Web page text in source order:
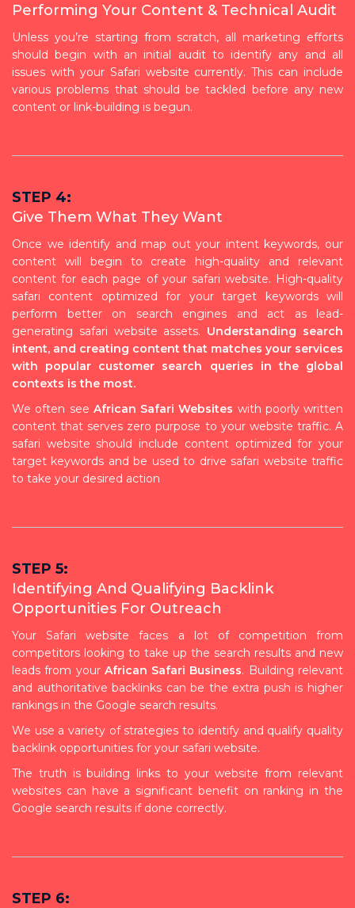
Performing Your Content & Technical Audit
Unless you’re starting from scratch, all marketing efforts
should begin with an initial audit to identify any and all
issues with your Safari website currently. This can include
various problems that should be tackled before any new
content or link-building is begun.
STEP 4:
Give Them What They Want
Once we identify and map out your intent keywords, our
content will begin to create high-quality and relevant
content for each page of your safari website. High-quality
safari content optimized for your target keywords will
perform better on search engines and act as lead-
generating safari website assets. Understanding search
intent, and creating content that matches your services
with popular customer search queries in the global
contexts is the most.
We often see African Safari Websites with poorly written
content that serves zero purpose to your website traffic. A
safari website should include content optimized for your
target keywords and be used to drive safari website traffic
to take your desired action
STEP 5:
Identifying And Qualifying Backlink
Opportunities For Outreach
Your Safari website faces a lot of competition from
competitors looking to take up the search results and new
leads from your African Safari Business. Building relevant
and authoritative backlinks can be the extra push is higher
rankings in the Google search results.
We use a variety of strategies to identify and qualify quality
backlink opportunities for your safari website.
The truth is building links to your website from relevant
websites can have a significant benefit on ranking in the
Google search results if done correctly.
STEP 6: